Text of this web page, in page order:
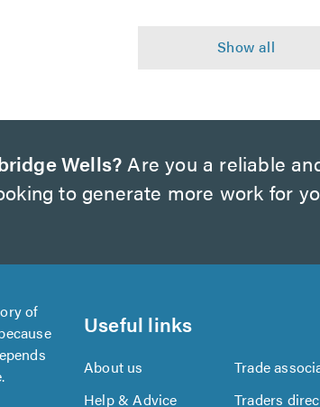
Wells? Are you a reliable
to generate more work for
of
Useful links
About us Trade
Help & Advice
Traders